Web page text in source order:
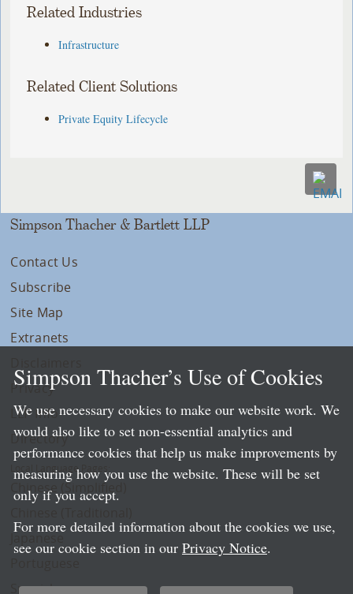
Related Industries
Infrastructure
Related Client Solutions
Private Equity Lifecycle
Simpson Thacher & Bartlett LLP
Contact Us
Subscribe
Site Map
Extranets
Privacy
LLP Info
Directory
Local Language Pages:
Chinese (Simplified)
Spanish
Simpson Thacher’s Use of Cookies
We use necessary cookies to make our website work. We
would also like to set non-essential analytics and
performance cookies that help us make improvements by
measuring how you use the website. These will be set
only if you accept.
For more detailed information about the cookies we use,
see our cookie section in our Privacy Notice.